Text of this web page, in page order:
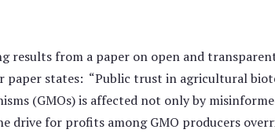
results from a paper on open and
paper states: “Public trust in agricultural
(GMOs) is affected not only by
drive for profits among GMO producers